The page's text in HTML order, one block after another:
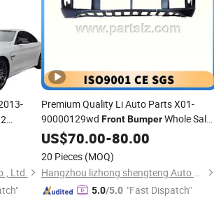
Ltd.
Premium Quality Li Auto Parts X01-
90000129wd FrontBumperWhole Sale
PriceL8 L9 Lixiang Auto Parts Factory
US$70.00-80.00
20 Pieces (MOQ)
Hangzhou lizhong shengteng Auto Parts Co., Ltd.
5.0/5.0 "Fast Dispatch"